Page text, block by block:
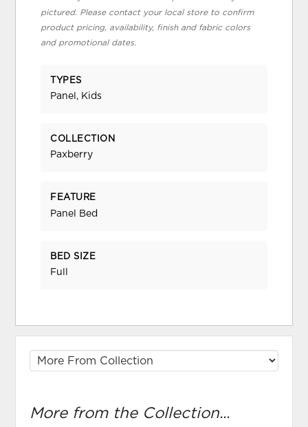
pictured. Please contact your local store to confirm
product pricing, availability, finish and fabric colors
and promotional dates.
TYPES
Panel, Kids
COLLECTION
Paxberry
FEATURE
Panel Bed
BED SIZE
Full
More from the Collection...